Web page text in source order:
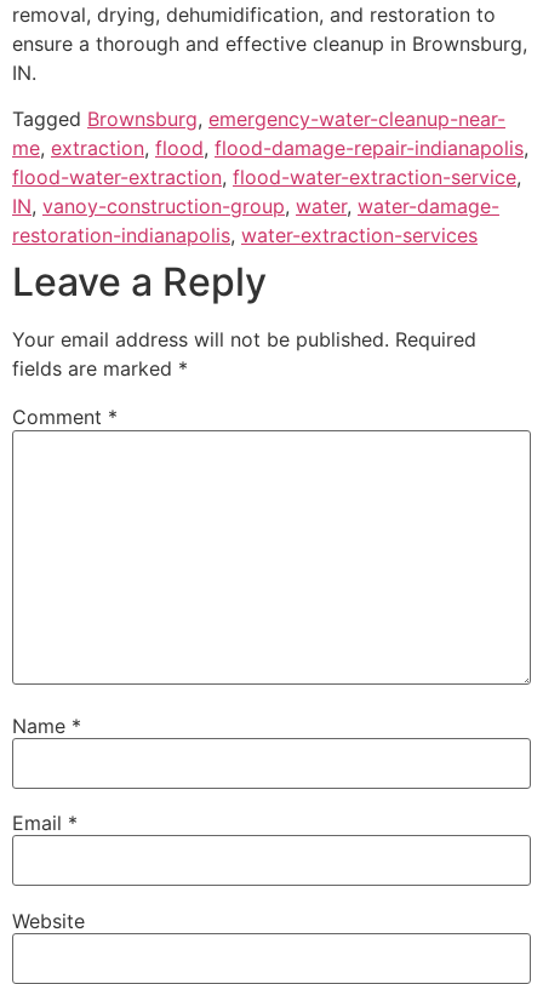
removal, drying, dehumidification, and restoration to
ensure a thorough and effective cleanup in Brownsburg,
IN.
Tagged Brownsburg, emergency-water-cleanup-near-
me, extraction, flood, flood-damage-repair-indianapolis,
flood-water-extraction, flood-water-extraction-service,
IN, vanoy-construction-group, water, water-damage-
restoration-indianapolis, water-extraction-services
Leave a Reply
Your email address will not be published. Required
fields are marked *
Comment *
Name *
Email *
Website